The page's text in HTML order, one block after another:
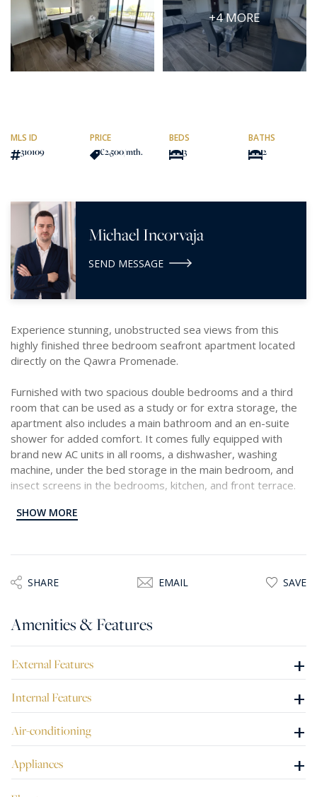
+4 MORE
MLS ID
310109
PRICE
€2,500/mth.
BEDS
3
BATHS
2
Michael Incorvaja
SEND MESSAGE
Experience stunning, unobstructed sea views from this
highly finished three bedroom seafront apartment located
directly on the Qawra Promenade.
Furnished with two spacious double bedrooms and a third
room that can be used as a study or for extra storage, the
apartment also includes a main bathroom and an en-suite
shower for added comfort. It comes fully equipped with
brand new AC units in all rooms, a dishwasher, washing
machine, under the bed storage in the main bedroom, and
insect screens in the bedrooms, kitchen, and front terrace.
With modern finishes and stylish furnishings throughout, this
SHOW MORE
SHARE EMAIL SAVE
Amenities & Features
External Features +
Internal Features +
Air-conditioning +
Appliances +